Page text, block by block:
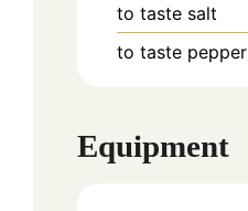
to taste salt
to taste pepper
Equipment